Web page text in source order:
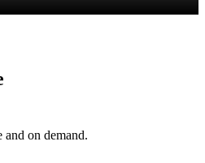
on demand.